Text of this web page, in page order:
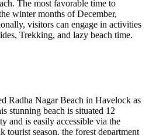
The most favorable time to
winter months of December,
visitors can engage in activities
Trekking, and lazy beach time.
Radha Nagar Beach in Havelock as
stunning beach is situated 12
and is easily accessible via the
season, the forest department